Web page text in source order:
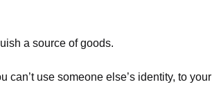
a source of goods.
use someone else’s identity, to your